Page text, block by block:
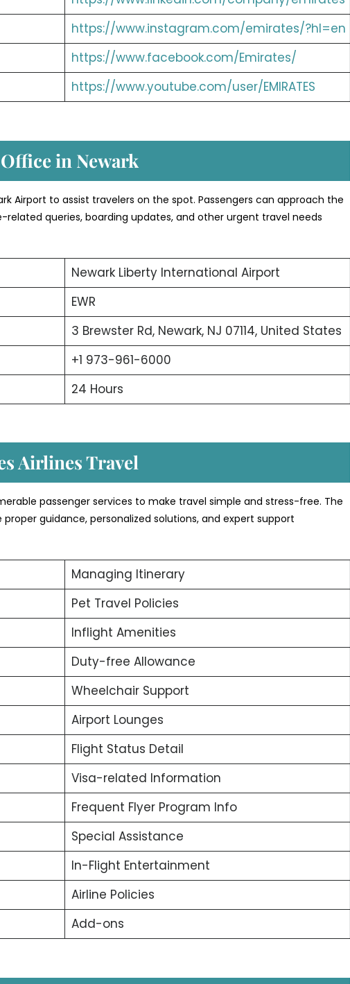
https://www.instagram.com/emirates/?hl=en
https://www.facebook.com/Emirates/
https://www.youtube.com/user/EMIRATES
in Newark
Airport to assist travelers on the spot. Passengers can approach the
queries, boarding updates, and other urgent travel needs
Newark Liberty International Airport
EWR
3 Brewster Rd, Newark, NJ 07114, United States
+1 973-961-6000
24 Hours
Airlines Travel
passenger services to make travel simple and stress-free. The
guidance, personalized solutions, and expert support
Managing Itinerary
Pet Travel Policies
Inflight Amenities
Duty-free Allowance
Wheelchair Support
Airport Lounges
Flight Status Detail
Visa-related Information
Frequent Flyer Program Info
Special Assistance
In-Flight Entertainment
Airline Policies
Add-ons